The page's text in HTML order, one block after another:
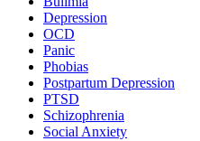
Depression
OCD
Panic
Phobias
Postpartum Depression
PTSD
Schizophrenia
Social Anxiety